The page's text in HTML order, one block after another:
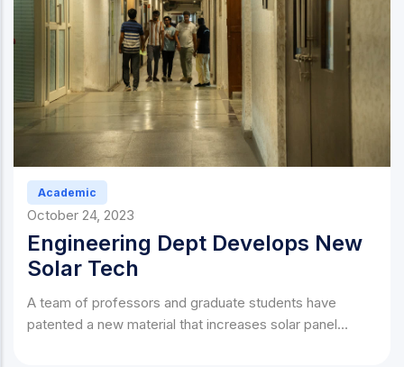
Academic
October 24, 2023
Engineering Dept Develops New
Solar Tech
A team of professors and graduate students have
patented a new material that increases solar panel